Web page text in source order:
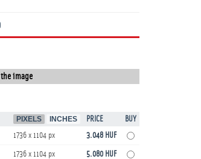
the image
PIXELS INCHES PRICE
BUY
1736 x 1104 px 3.048 HUF
1736 x 1104 px 5.080 HUF